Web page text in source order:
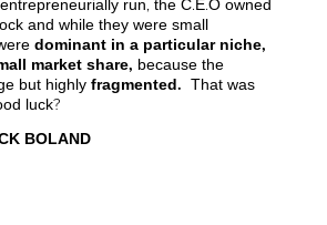
run, the C.E.O owned
and while they were small
dominant in a particular niche,
market share, because the
but highly fragmented. That was
luck?
BOLAND